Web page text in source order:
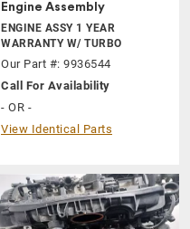
Engine Assembly
ENGINE ASSY 1 YEAR
WARRANTY W/ TURBO
Our Part #: 9936544
Call For Availability
- OR -
View Identical Parts